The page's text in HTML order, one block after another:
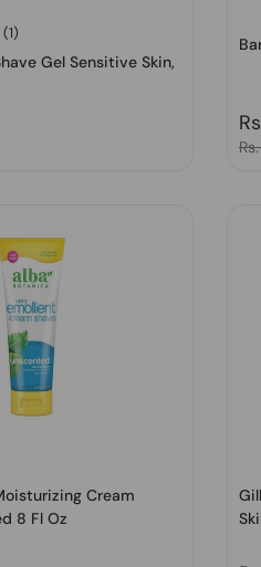
(1)
Gel Sensitive Skin,
Cream
8 Fl Oz